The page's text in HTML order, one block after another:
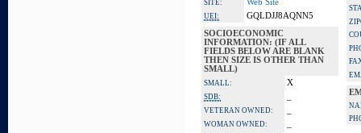
SITE:
Web Site
UEI:
GQLDJJ8AQNN5
SOCIOECONOMIC
INFORMATION: (IF ALL
FIELDS BELOW ARE BLANK
THEN SIZE IS OTHER THAN
SMALL)
SMALL: X
SDB:
VETERAN OWNED:
WOMAN OWNED: